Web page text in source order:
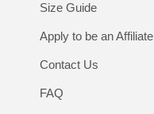
Size Guide
Apply to be an Affiliate
Contact Us
FAQ